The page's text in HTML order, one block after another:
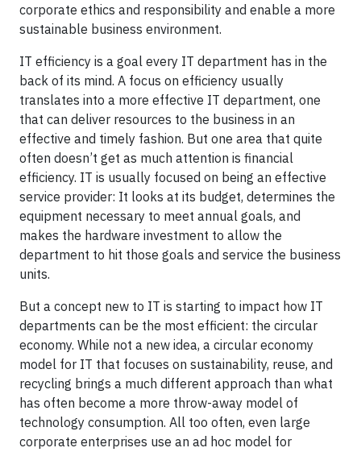
corporate ethics and responsibility and enable a more
sustainable business environment.
IT efficiency is a goal every IT department has in the
back of its mind. A focus on efficiency usually
translates into a more effective IT department, one
that can deliver resources to the business in an
effective and timely fashion. But one area that quite
often doesn’t get as much attention is financial
efficiency. IT is usually focused on being an effective
service provider: It looks at its budget, determines the
equipment necessary to meet annual goals, and
makes the hardware investment to allow the
department to hit those goals and service the business
units.
But a concept new to IT is starting to impact how IT
departments can be the most efficient: the circular
economy. While not a new idea, a circular economy
model for IT that focuses on sustainability, reuse, and
recycling brings a much different approach than what
has often become a more throw-away model of
technology consumption. All too often, even large
corporate enterprises use an ad hoc model for